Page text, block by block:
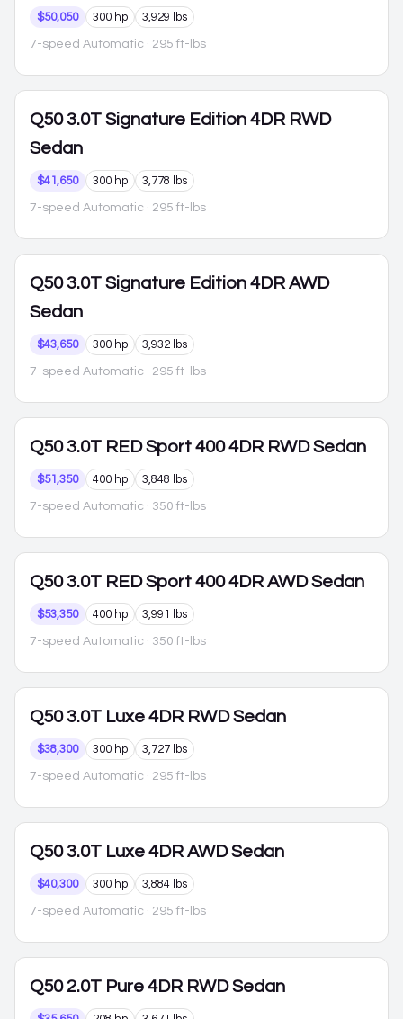
$50,050 300 hp 3,929 lbs
7-speed Automatic · 295 ft-lbs
Q50 3.0T Signature Edition 4DR RWD
Sedan
$41,650 300 hp 3,778 lbs
7-speed Automatic · 295 ft-lbs
Q50 3.0T Signature Edition 4DR AWD
Sedan
$43,650 300 hp 3,932 lbs
7-speed Automatic · 295 ft-lbs
Q50 3.0T RED Sport 400 4DR RWD Sedan
$51,350 400 hp 3,848 lbs
7-speed Automatic · 350 ft-lbs
Q50 3.0T RED Sport 400 4DR AWD Sedan
$53,350 400 hp 3,991 lbs
7-speed Automatic · 350 ft-lbs
Q50 3.0T Luxe 4DR RWD Sedan
$38,300 300 hp 3,727 lbs
7-speed Automatic · 295 ft-lbs
Q50 3.0T Luxe 4DR AWD Sedan
$40,300 300 hp 3,884 lbs
7-speed Automatic · 295 ft-lbs
Q50 2.0T Pure 4DR RWD Sedan